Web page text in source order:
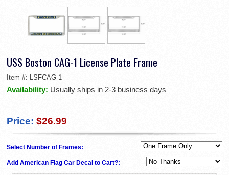
USS Boston CAG-1 License Plate Frame
Item #: LSFCAG-1
Availability: Usually ships in 2-3 business days
Price: $26.99
Select Number of Frames:
Add American Flag Car Decal to Cart?: